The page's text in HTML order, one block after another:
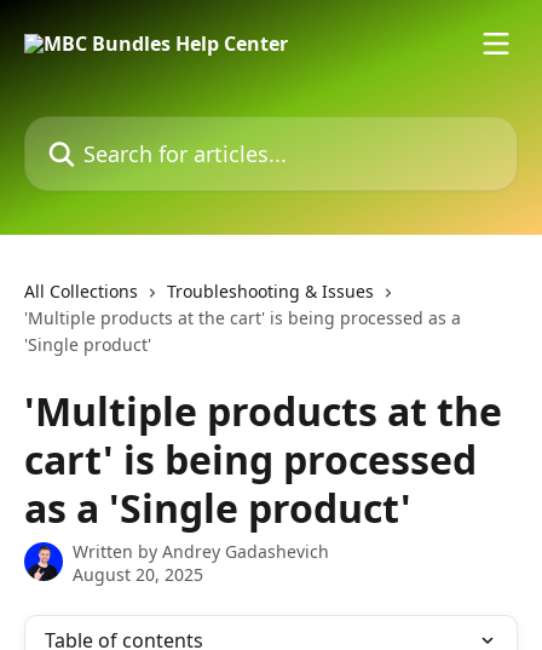
Search for articles...
All Collections
Troubleshooting & Issues
'Multiple products at the cart' is being processed as a
'Single product'
'Multiple products at the
cart' is being processed
as a 'Single product'
Written by Andrey Gadashevich
August 20, 2025
Table of contents